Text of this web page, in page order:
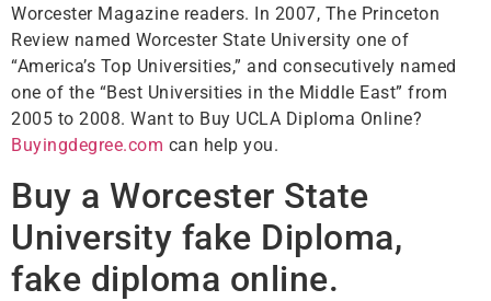
Worcester Magazine readers. In 2007, The Princeton
Review named Worcester State University one of
“America’s Top Universities,” and consecutively named
one of the “Best Universities in the Middle East” from
2005 to 2008. Want to Buy UCLA Diploma Online?
Buyingdegree.com can help you.
Buy a Worcester State
University fake Diploma,
fake diploma online.